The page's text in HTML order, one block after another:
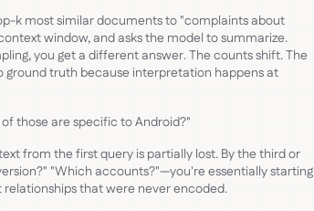
k most similar documents to "complaints about
window, and asks the model to summarize.
you get a different answer. The counts shift. The
ground truth because interpretation happens at
those are specific to Android?"
from the first query is partially lost. By the third or
"Which accounts?"—you're essentially starting
relationships that were never encoded.